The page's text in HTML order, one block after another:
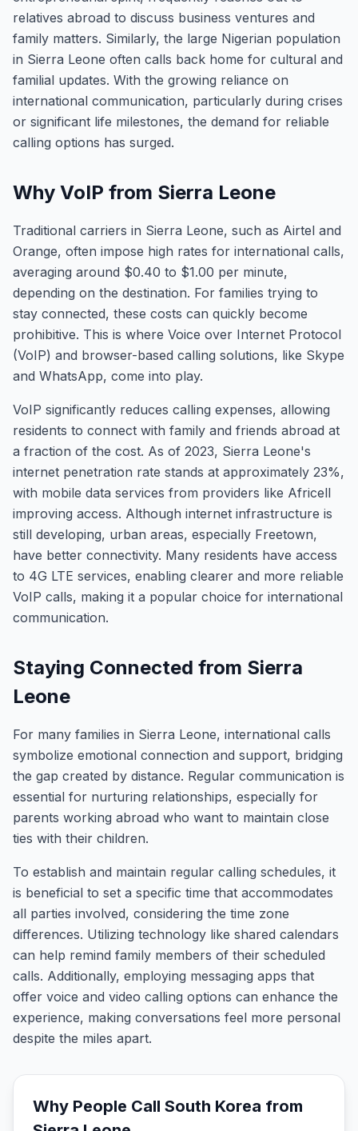
relatives abroad to discuss business ventures and
family matters. Similarly, the large Nigerian population
in Sierra Leone often calls back home for cultural and
familial updates. With the growing reliance on
international communication, particularly during crises
or significant life milestones, the demand for reliable
calling options has surged.
Why VoIP from Sierra Leone
Traditional carriers in Sierra Leone, such as Airtel and
Orange, often impose high rates for international calls,
averaging around $0.40 to $1.00 per minute,
depending on the destination. For families trying to
stay connected, these costs can quickly become
prohibitive. This is where Voice over Internet Protocol
(VoIP) and browser-based calling solutions, like Skype
and WhatsApp, come into play.
VoIP significantly reduces calling expenses, allowing
residents to connect with family and friends abroad at
a fraction of the cost. As of 2023, Sierra Leone's
internet penetration rate stands at approximately 23%,
with mobile data services from providers like Africell
improving access. Although internet infrastructure is
still developing, urban areas, especially Freetown,
have better connectivity. Many residents have access
to 4G LTE services, enabling clearer and more reliable
VoIP calls, making it a popular choice for international
communication.
Staying Connected from Sierra
Leone
For many families in Sierra Leone, international calls
symbolize emotional connection and support, bridging
the gap created by distance. Regular communication is
essential for nurturing relationships, especially for
parents working abroad who want to maintain close
ties with their children.
To establish and maintain regular calling schedules, it
is beneficial to set a specific time that accommodates
all parties involved, considering the time zone
differences. Utilizing technology like shared calendars
can help remind family members of their scheduled
calls. Additionally, employing messaging apps that
offer voice and video calling options can enhance the
experience, making conversations feel more personal
despite the miles apart.
Why People Call South Korea from